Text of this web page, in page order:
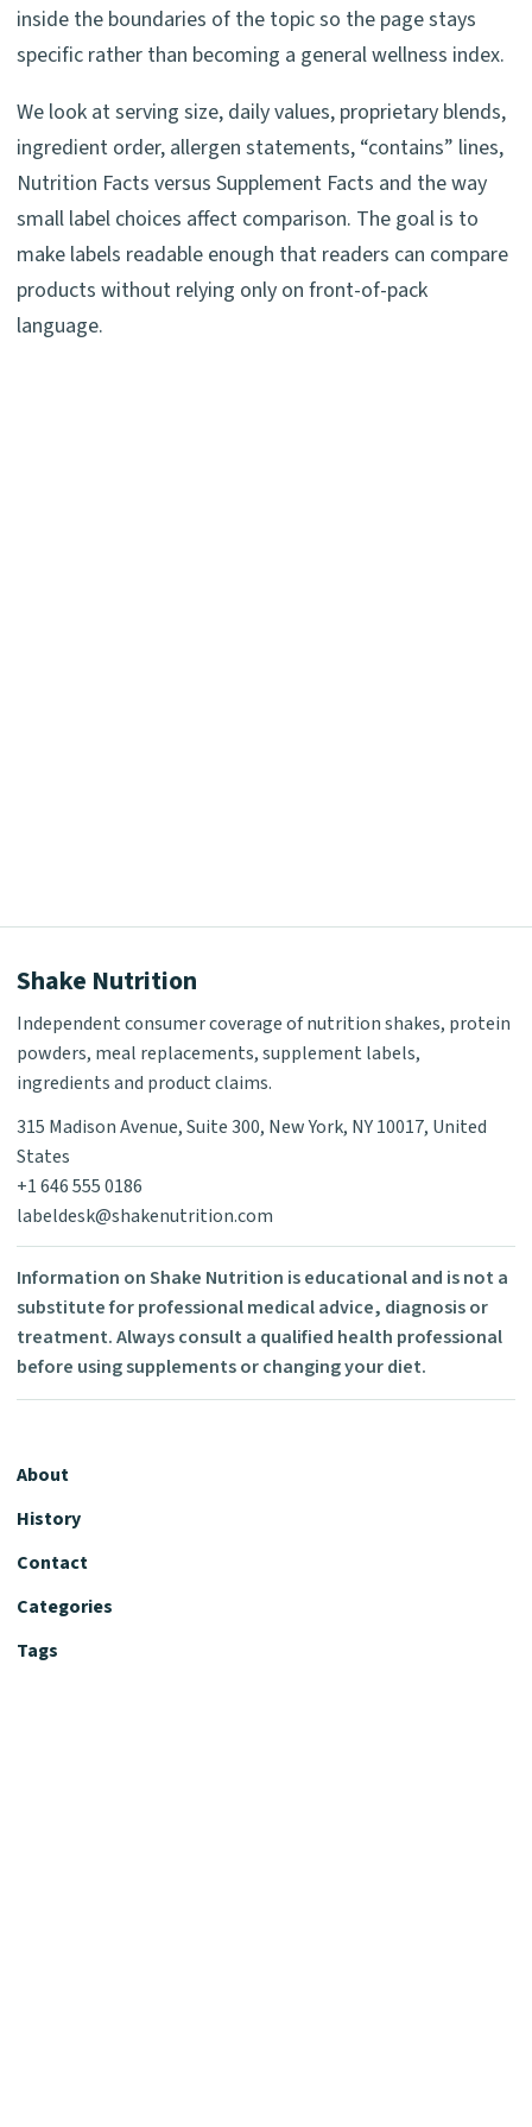
inside the boundaries of the topic so the page stays
specific rather than becoming a general wellness index.
We look at serving size, daily values, proprietary blends,
ingredient order, allergen statements, “contains” lines,
Nutrition Facts versus Supplement Facts and the way
small label choices affect comparison. The goal is to
make labels readable enough that readers can compare
products without relying only on front-of-pack
language.
Shake Nutrition
Independent consumer coverage of nutrition shakes, protein
powders, meal replacements, supplement labels,
ingredients and product claims.
315 Madison Avenue, Suite 300, New York, NY 10017, United
States
+1 646 555 0186
labeldesk@shakenutrition.com
Information on Shake Nutrition is educational and is not a
substitute for professional medical advice, diagnosis or
treatment. Always consult a qualified health professional
before using supplements or changing your diet.
About
History
Contact
Categories
Tags